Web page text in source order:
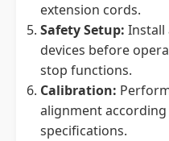
extension cords.
Safety Setup: Install
devices before
stop functions.
Calibration:
alignment
specifications.